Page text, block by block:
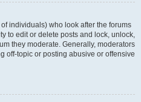
individuals) who look after the forums
to edit or delete posts and lock, unlock,
they moderate. Generally, moderators
off-topic or posting abusive or offensive